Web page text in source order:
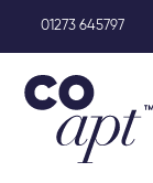
01273 645797